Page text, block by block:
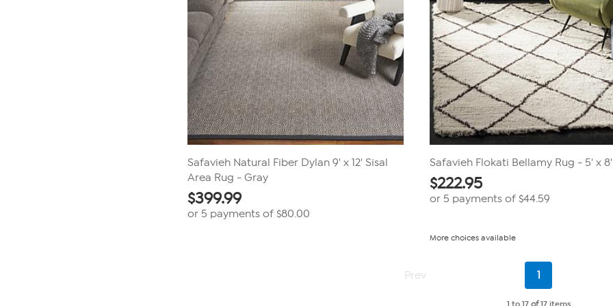
Safavieh Natural Fiber Dylan 9' x 12' Sisal
Area Rug - Gray
$399.99
or 5 payments of $80.00
Safavieh Flokati Bellamy Rug - 5' x 8'
$222.95
or 5 payments of$44.59
More choices available
Prev
Current
1
1 to 17 of17 items